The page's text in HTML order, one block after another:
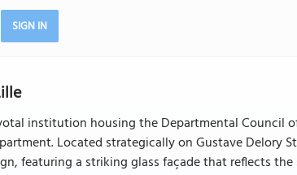
SIGN IN
institution housing the Departmental Council
Located strategically on Gustave Delory
featuring a striking glass façade that reflects